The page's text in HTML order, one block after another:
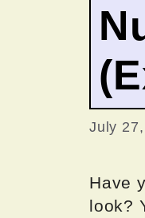
July
Have
look?